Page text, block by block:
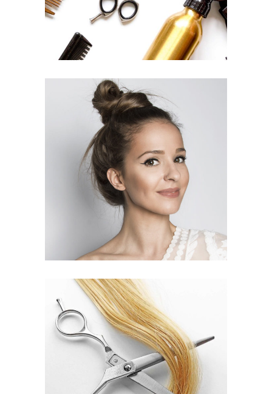
SOMBRE
HAIR PRODUCTS
WAVES
HAIR PRODUCTS